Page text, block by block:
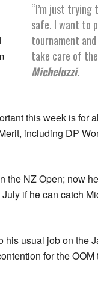
“I’m just trying
safe. I want to
tournament
take care of
Micheluzzi.
this week is for
including DP
the NZ Open; now
if he can catch
his usual job on the
for the